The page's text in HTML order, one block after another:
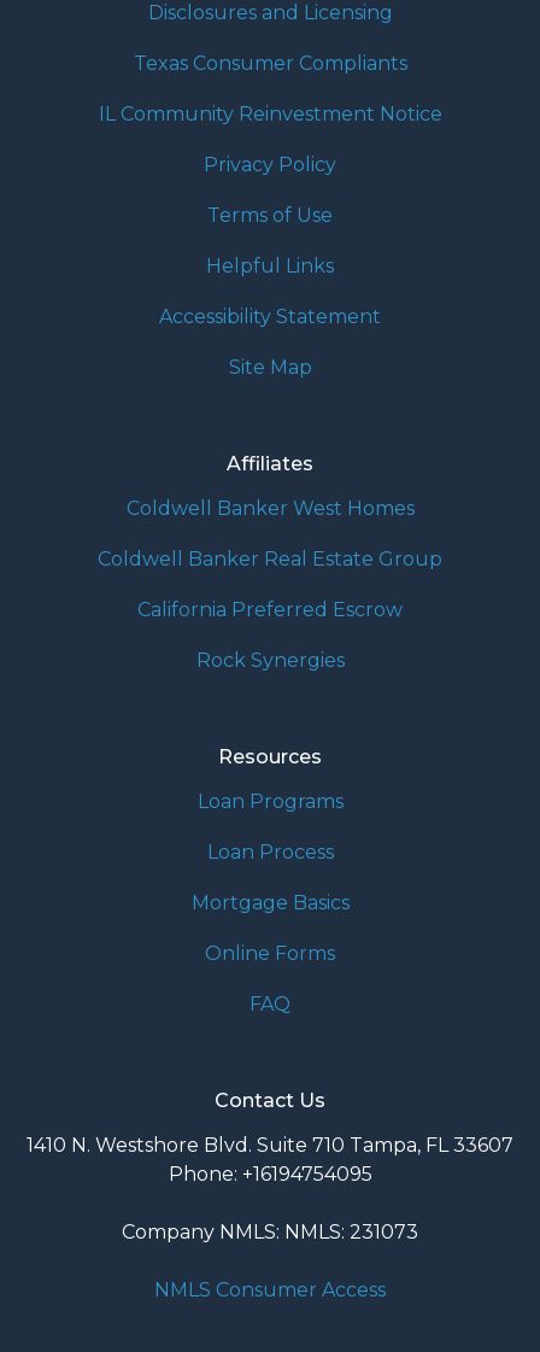
Disclosures and Licensing
Texas Consumer Compliants
IL Community Reinvestment Notice
Privacy Policy
Terms of Use
Helpful Links
Accessibility Statement
Site Map
Affiliates
Coldwell Banker West Homes
Coldwell Banker Real Estate Group
California Preferred Escrow
Rock Synergies
Resources
Loan Programs
Loan Process
Mortgage Basics
Online Forms
FAQ
Contact Us
1410 N. Westshore Blvd. Suite 710 Tampa, FL 33607
Phone: +16194754095
Company NMLS: NMLS: 231073
NMLS Consumer Access